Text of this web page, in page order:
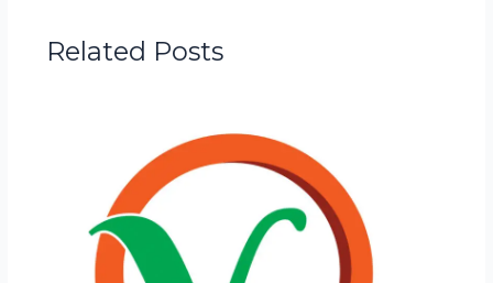
Related Posts